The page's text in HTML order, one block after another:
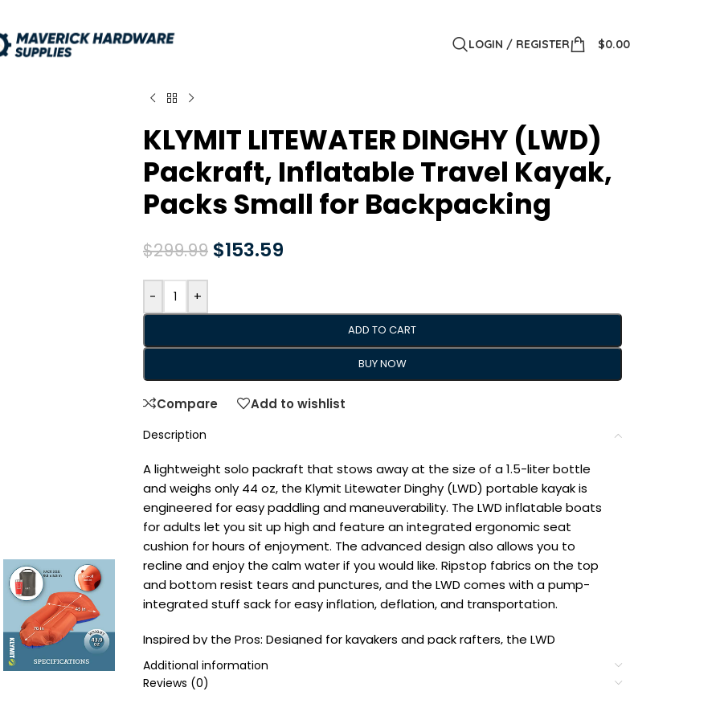
LOGIN / REGISTER $0.00
KLYMIT LITEWATER DINGHY (LWD)
Packraft, Inflatable Travel Kayak,
Packs Small for Backpacking
$299.99 $153.59
- +
ADD TO CART
BUY NOW
Compare Add to wishlist
Description
A lightweight solo packraft that stows away at the size of a 1.5-liter bottle
and weighs only 44 oz, the Klymit Litewater Dinghy (LWD) portable kayak is
engineered for easy paddling and maneuverability. The LWD inflatable boats
for adults let you sit up high and feature an integrated ergonomic seat
cushion for hours of enjoyment. The advanced design also allows you to
recline and enjoy the calm water if you would like. Ripstop fabrics on the top
and bottom resist tears and punctures, and the LWD comes with a pump-
integrated stuff sack for easy inflation, deflation, and transportation.
Inspired by the Pros: Designed for kayakers and pack rafters, the LWD
inflatable boat is an advanced blow-up kayak that tracks well and is stable;
Arrow-shaped design increases maneuverability and allows for use of a
Additional information
Reviews (0)